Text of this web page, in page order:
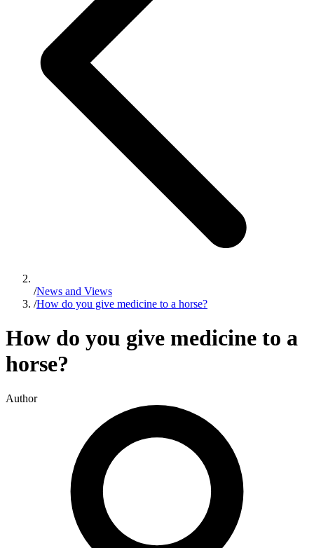
/News and Views
/How do you give medicine to a horse?
How do you give medicine to a
horse?
Author